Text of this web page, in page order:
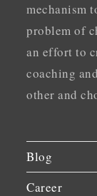
mechanism
problem of
an effort to
coaching
other and
Blog
Career